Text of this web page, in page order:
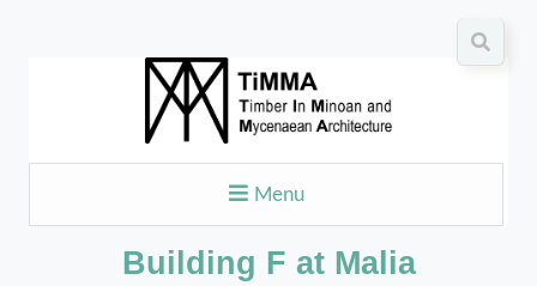
Menu
Building F at Malia